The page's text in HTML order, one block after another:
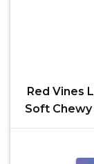
Red Vines
Soft Chewy